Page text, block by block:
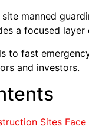
site manned
a focused
to fast
and investors.
Sites